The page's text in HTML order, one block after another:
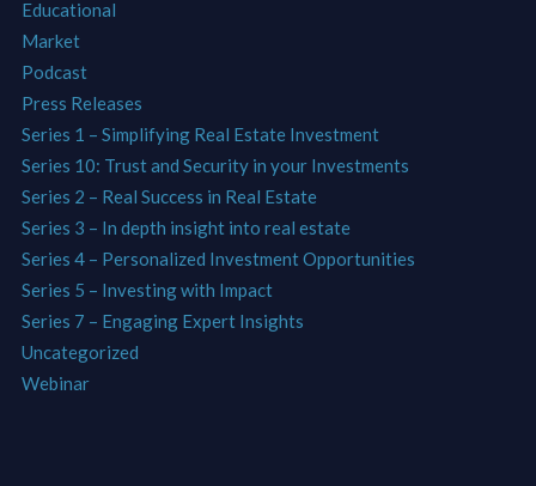
Educational
Market
Podcast
Press Releases
Series 1 – Simplifying Real Estate Investment
Series 10: Trust and Security in your Investments
Series 2 – Real Success in Real Estate
Series 3 – In depth insight into real estate
Series 4 – Personalized Investment Opportunities
Series 5 – Investing with Impact
Series 7 – Engaging Expert Insights
Uncategorized
Webinar